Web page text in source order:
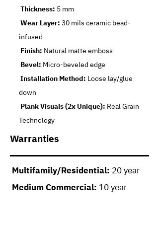
Thickness: 5 mm
Wear Layer: 30 mils ceramic bead-
infused
Finish: Natural matte emboss
Bevel: Micro-beveled edge
Installation Method: Loose lay/glue
down
Plank Visuals (2x Unique): Real Grain
Technology
Warranties
Multifamily/Residential: 20 year
Medium Commercial: 10 year